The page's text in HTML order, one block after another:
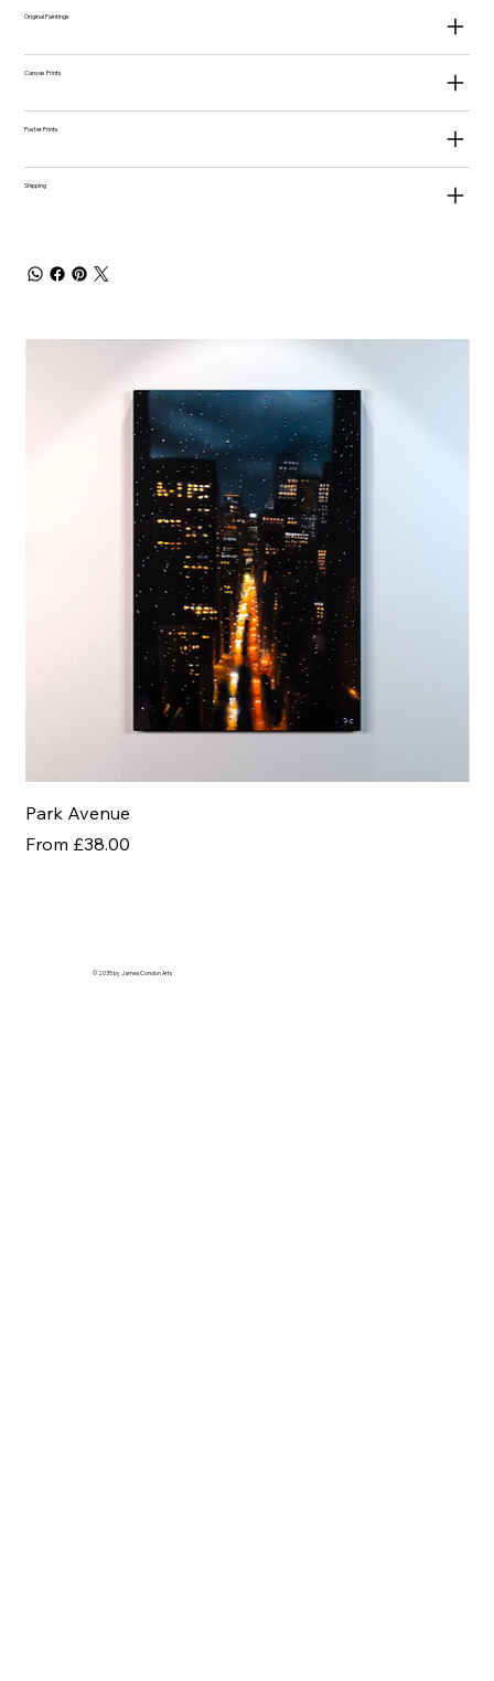
Original Paintings
Canvas Prints
Poster Prints
Shipping
Park Avenue
From £38.00
Sale Price
© 2035 by James Condon Arts